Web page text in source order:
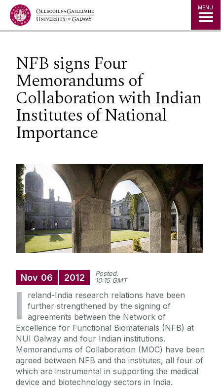
Jump to Content MENU
NFB signs Four
Memorandums of
Collaboration with Indian
Institutes of National
Importance
Nov 06 2012
Posted:
10:15 GMT
I reland-India research relations have been
further strengthened by the signing of
agreements between the Network of
Excellence for Functional Biomaterials (NFB) at
NUI Galway and four Indian institutions.
Memorandums of Collaboration (MOC) have been
agreed between NFB and the institutes, all four of
which are instrumental in supporting the medical
device and biotechnology sectors in India.